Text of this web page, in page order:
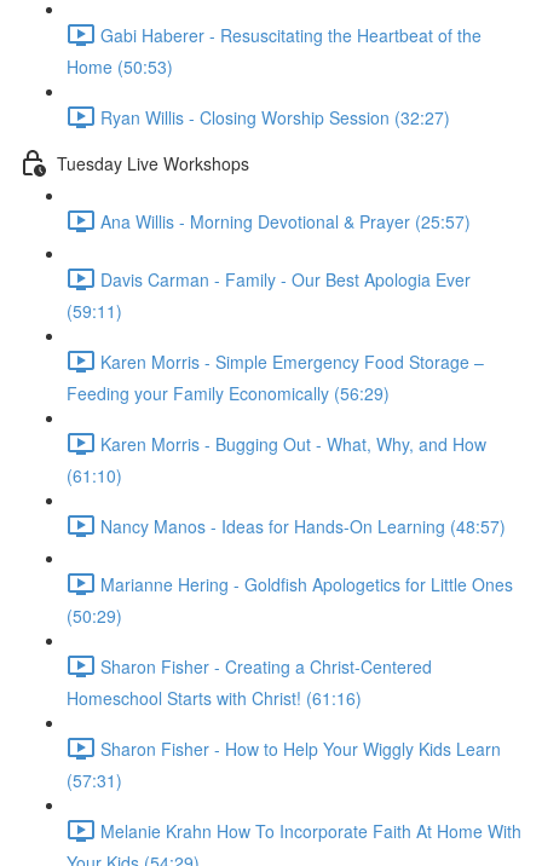
Gabi Haberer - Resuscitating the Heartbeat of the
Home (50:53)
Ryan Willis - Closing Worship Session (32:27)
Tuesday Live Workshops
Ana Willis - Morning Devotional & Prayer (25:57)
Davis Carman - Family - Our Best Apologia Ever
(59:11)
Karen Morris - Simple Emergency Food Storage –
Feeding your Family Economically (56:29)
Karen Morris - Bugging Out - What, Why, and How
(61:10)
Nancy Manos - Ideas for Hands-On Learning (48:57)
Marianne Hering - Goldfish Apologetics for Little Ones
(50:29)
Sharon Fisher - Creating a Christ-Centered
Homeschool Starts with Christ! (61:16)
Sharon Fisher - How to Help Your Wiggly Kids Learn
(57:31)
Melanie Krahn How To Incorporate Faith At Home With